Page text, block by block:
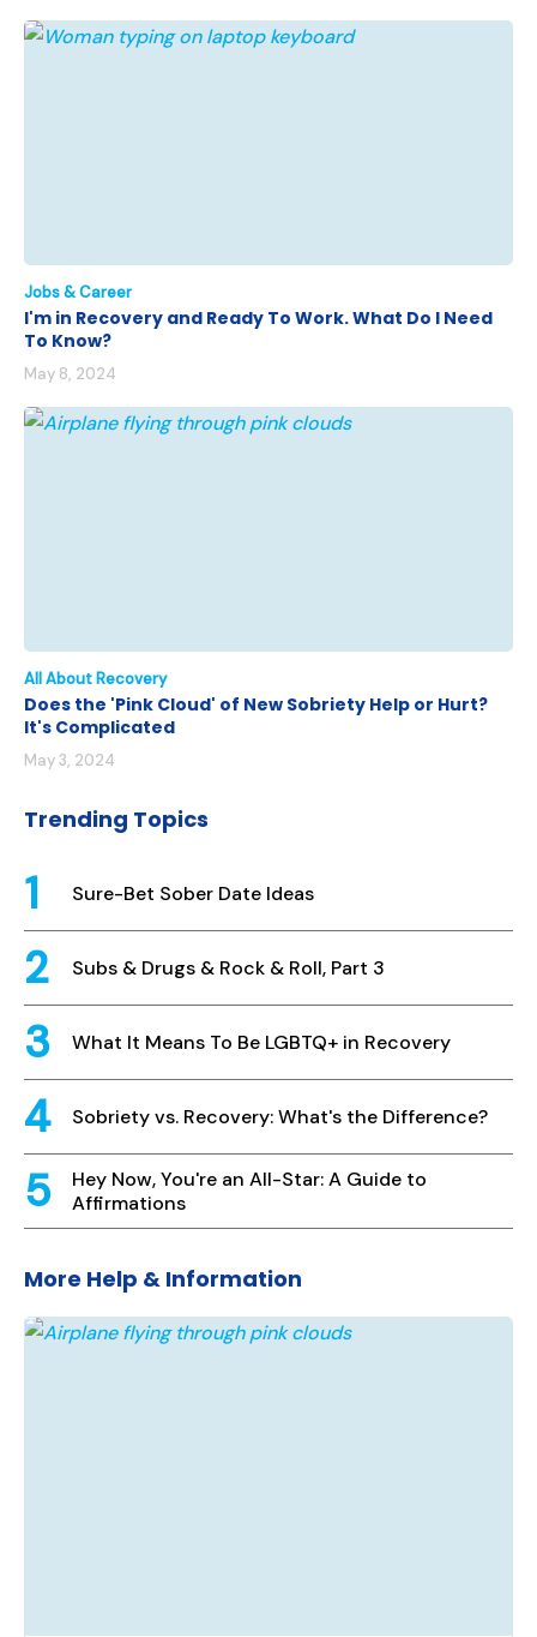
Jobs & Career
I'm in Recovery and Ready To Work. What Do I Need
To Know?
May 8, 2024
All About Recovery
Does the 'Pink Cloud' of New Sobriety Help or Hurt?
It's Complicated
May 3, 2024
Trending Topics
Sure-Bet Sober Date Ideas
Subs & Drugs & Rock & Roll, Part 3
What It Means To Be LGBTQ+ in Recovery
Sobriety vs. Recovery: What's the Difference?
Hey Now, You're an All-Star: A Guide to
Affirmations
More Help & Information